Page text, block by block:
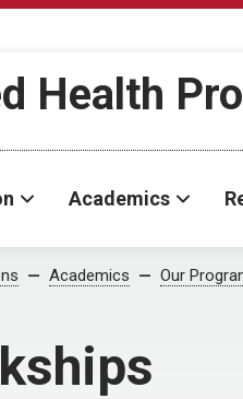
Health
Academics
Academics Our